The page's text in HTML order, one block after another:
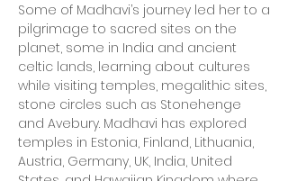
Some of Madhavi’s journey led her to a
pilgrimage to sacred sites on the
planet, some in India and ancient
celtic lands, learning about cultures
while visiting temples, megalithic sites,
stone circles such as Stonehenge
and Avebury. Madhavi has explored
temples in Estonia, Finland, Lithuania,
Austria, Germany, UK, India, United